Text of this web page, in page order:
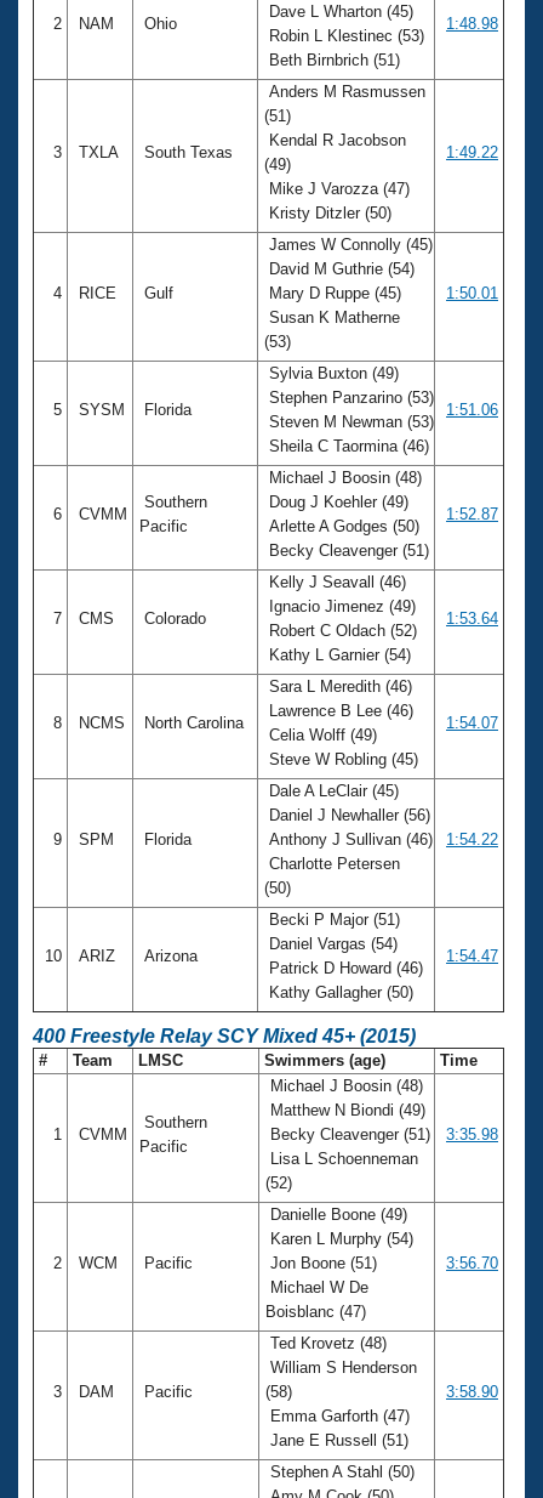
2 NAM Ohio
Dave L Wharton (45)
Robin L Klestinec (53)
Beth Birnbrich (51)
1:48.98
3 TXLA South Texas
Anders M Rasmussen
(51)
Kendal R Jacobson
(49)
Mike J Varozza (47)
Kristy Ditzler (50)
1:49.22
4 RICE Gulf
James W Connolly (45)
David M Guthrie (54)
Mary D Ruppe (45)
Susan K Matherne
(53)
1:50.01
5 SYSM Florida
Sylvia Buxton (49)
Stephen Panzarino (53)
Steven M Newman (53)
Sheila C Taormina (46)
1:51.06
6 CVMM
Southern
Pacific
Michael J Boosin (48)
Doug J Koehler (49)
Arlette A Godges (50)
Becky Cleavenger (51)
1:52.87
7 CMS Colorado
Kelly J Seavall (46)
Ignacio Jimenez (49)
Robert C Oldach (52)
Kathy L Garnier (54)
1:53.64
8 NCMS North Carolina
Sara L Meredith (46)
Lawrence B Lee (46)
Celia Wolff (49)
Steve W Robling (45)
1:54.07
9 SPM Florida
Dale A LeClair (45)
Daniel J Newhaller (56)
Anthony J Sullivan (46)
Charlotte Petersen
(50)
1:54.22
10 ARIZ Arizona
Becki P Major (51)
Daniel Vargas (54)
Patrick D Howard (46)
Kathy Gallagher (50)
1:54.47
400 Freestyle Relay SCY Mixed 45+ (2015)
# Team LMSC Swimmers (age) Time
1 CVMM
Southern
Pacific
Michael J Boosin (48)
Matthew N Biondi (49)
Becky Cleavenger (51)
Lisa L Schoenneman
(52)
3:35.98
2 WCM Pacific
Danielle Boone (49)
Karen L Murphy (54)
Jon Boone (51)
Michael W De
Boisblanc (47)
3:56.70
3 DAM Pacific
Ted Krovetz (48)
William S Henderson
(58)
Emma Garforth (47)
Jane E Russell (51)
3:58.90
Stephen A Stahl (50)